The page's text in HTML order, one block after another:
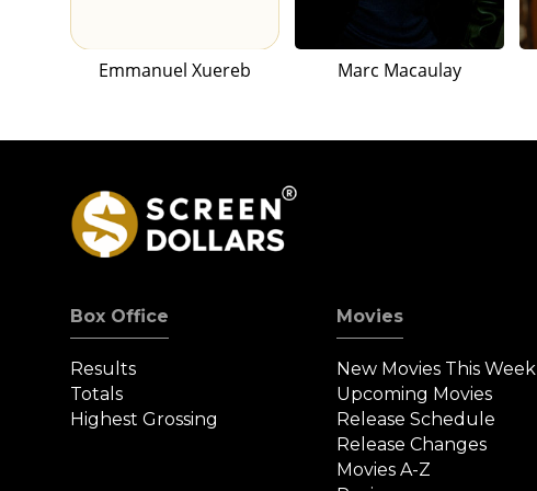
Emmanuel Xuereb Marc Macaulay
Box Office
Results
Totals
Highest Grossing
Movies
New Movies This Week
Upcoming Movies
Release Schedule
Release Changes
Movies A-Z